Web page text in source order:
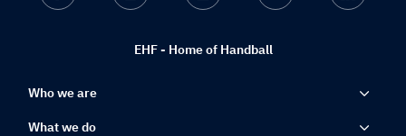
EHF - Home of Handball
Who we are
What we do